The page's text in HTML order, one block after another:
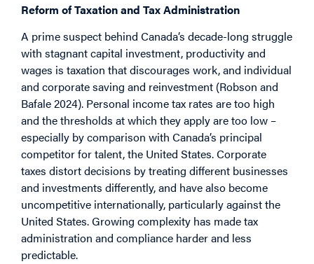
Reform of Taxation and Tax Administration
A prime suspect behind Canada’s decade-long struggle
with stagnant capital investment, productivity and
wages is taxation that discourages work, and individual
and corporate saving and reinvestment (Robson and
Bafale 2024). Personal income tax rates are too high
and the thresholds at which they apply are too low –
especially by comparison with Canada’s principal
competitor for talent, the United States. Corporate
taxes distort decisions by treating different businesses
and investments differently, and have also become
uncompetitive internationally, particularly against the
United States. Growing complexity has made tax
administration and compliance harder and less
predictable.